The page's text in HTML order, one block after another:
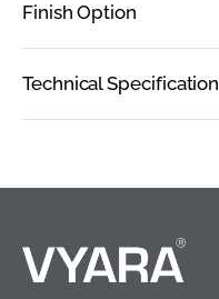
Finish Option
Technical Specification